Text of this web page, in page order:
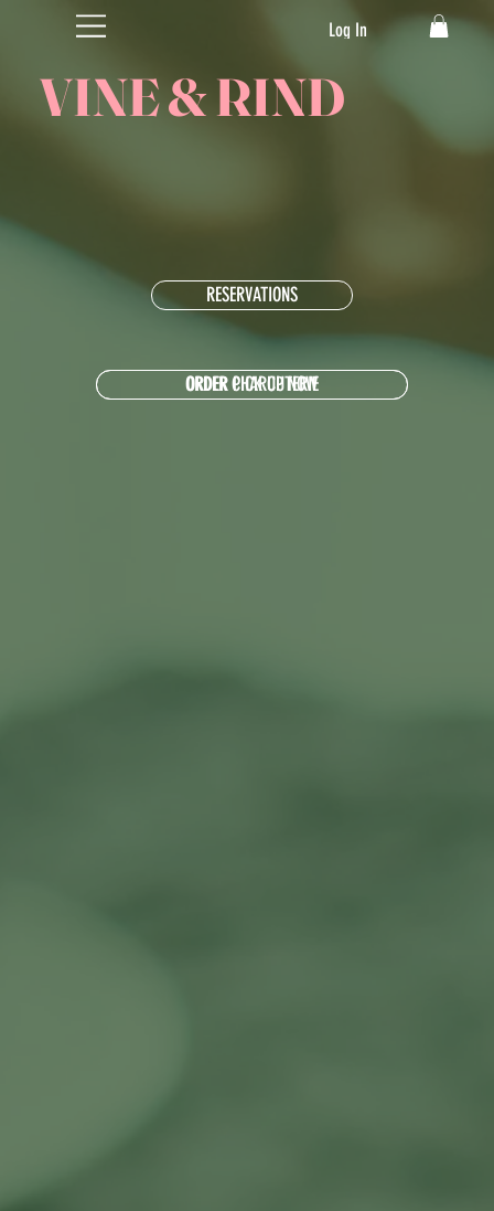
Log In
VINE & RIND
ORDER CHARCUTERIE
RESERVATIONS
ORDER PICK UP NOW